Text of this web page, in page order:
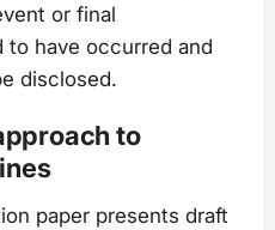
or final
have occurred and
disclosed.
to
paper presents draft